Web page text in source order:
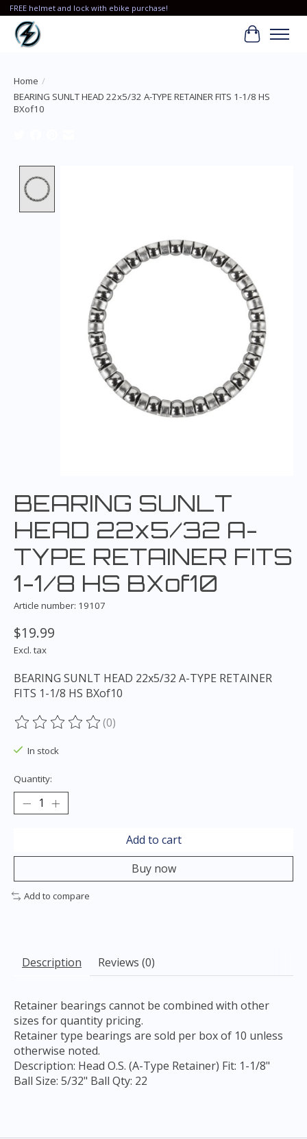
FREE helmet and lock with ebike purchase!
Cart
Home /
BEARING SUNLT HEAD 22x5/32 A-TYPE RETAINER FITS 1-1/8 HS
BXof10
BEARING SUNLT
HEAD 22x5/32 A-
TYPE RETAINER FITS
1-1/8 HS BXof10
Article number: 19107
$19.99
Excl. tax
BEARING SUNLT HEAD 22x5/32 A-TYPE RETAINER
FITS 1-1/8 HS BXof10
The rating of this product is
(0)
In stock
Quantity:
Add to cart
Buy now
Add to compare
Description Reviews (0)
Retainer bearings cannot be combined with other
sizes for quantity pricing.
Retainer type bearings are sold per box of 10 unless
otherwise noted.
Description: Head O.S. (A-Type Retainer) Fit: 1-1/8"
Ball Size: 5/32" Ball Qty: 22